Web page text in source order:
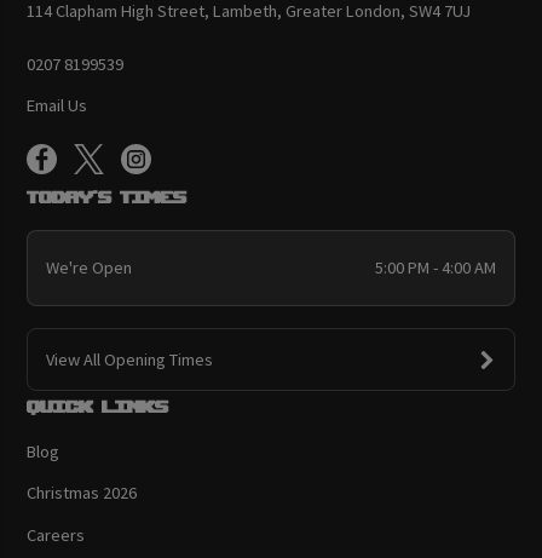
114 Clapham High Street, Lambeth, Greater London, SW4 7UJ
0207 8199539
Email Us
Today's Times
We're Open 5:00 PM - 4:00 AM
View All Opening Times
Quick links
Blog
Christmas 2026
Careers